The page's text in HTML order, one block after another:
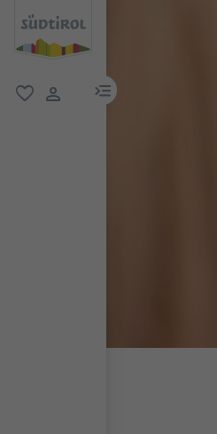
menu link